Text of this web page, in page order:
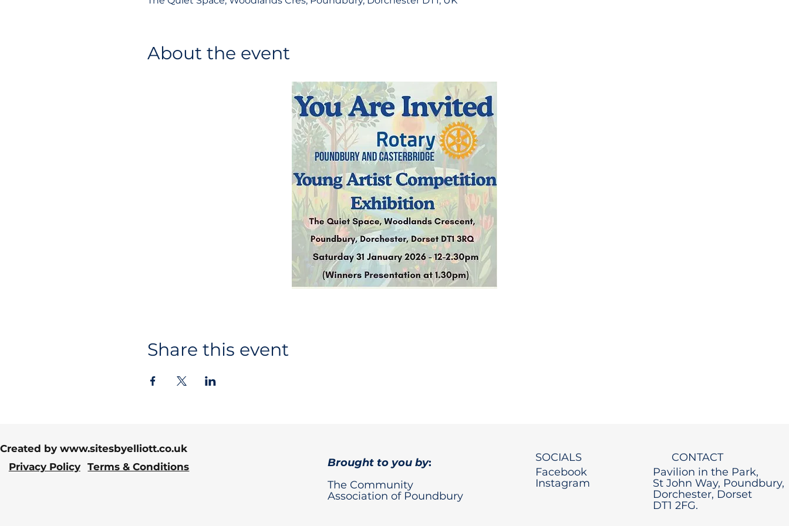
About the event
Share this event
Created by www.sitesbyelliott.co.uk
Privacy Policy
Terms & Conditions Brought to you by:
The Community
Association of Poundbury
SOCIALS
Facebook
Instagram
CONTACT
Pavilion in the Park,
St John Way, Poundbury,
Dorchester, Dorset
DT1 2FG.